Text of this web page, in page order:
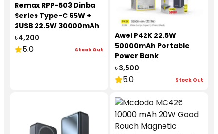
Remax RPP-503 Dinba
Series Type-C 65W +
2USB 22.5W 30000mAh
Power Bank
৳ 4,200
5.0 Stock Out
Awei P42K 22.5W
50000mAh Portable
Power Bank
৳ 3,500
5.0 Stock Out